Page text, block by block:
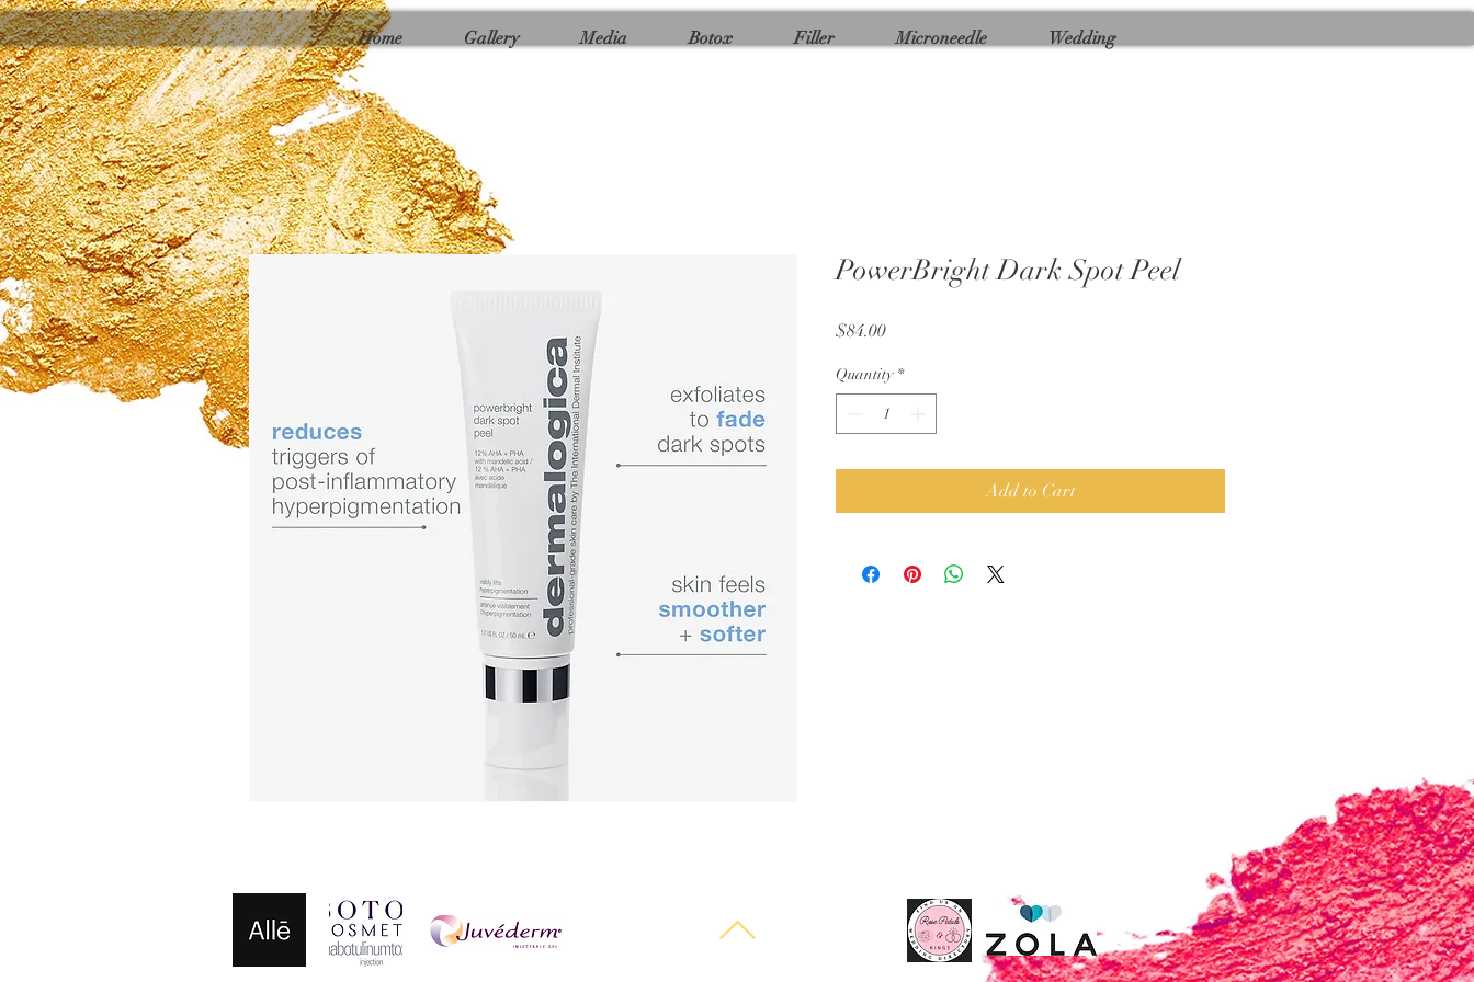
Γ
Home Gallery Media Botox Filler Microneedle Wedding
PowerBright Dark Spot Peel
$84.00Price
Quantity *
Add to Cart